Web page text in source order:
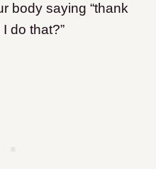
body saying “thank
do that?”